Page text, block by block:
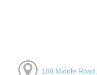
186 Middle Road,